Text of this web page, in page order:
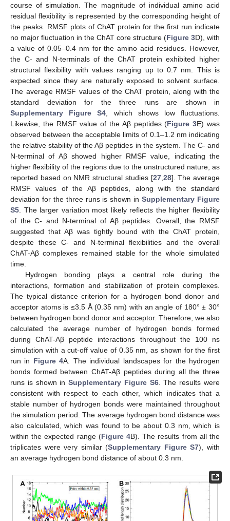
course of simulation. The magnitude of individual amino acid
residual flexibility is represented by the corresponding height of
the peaks. RMSF plots of ChAT protein for the first run indicate
no major fluctuation in the ChAT core structure (Figure 3D), with
a value of 0.05–0.4 nm for the amino acid residues. However,
the C- and N-terminals of the ChAT protein exhibited higher
structural flexibility with values ranging up to 0.7 nm. This is
expected since they are naturally exposed to solvent surface.
The average RMSF values of the ChAT protein, along with the
standard deviation for the three runs are shown in
Supplementary Figure S4 , which shows low fluctuations.
Likewise, the RMSF value of the Aβ peptides (Figure 3E) was
observed between the acceptable limits of 0.1–1.2 nm indicating
the relative stability of the Aβ peptides in the system. The C- and
N-terminal of Aβ showed higher RMSF value, indicating the
higher flexibility of the regions due to the unstructured nature, as
reported based on NMR structural studies [27, 28]. The average
RMSF values of the Aβ peptides, along with the standard
deviation for the three runs is shown inSupplementary Figure
S5 . The larger variation most likely reflects the higher flexibility
of the C- and N-terminal of Aβ peptides. Overall, the RMSF
suggested that Aβ was tightly bound with the ChAT protein,
despite these C- and N-terminal flexibilities and the overall
ChAT-Aβ complexes remained stable for the whole simulated
time.
Hydrogen bonding plays a central role during the
interactions, formation and stabilization of protein complexes.
The typical distance criterion for a hydrogen bond donor and
acceptor atoms is ≤3.5 Å (0.35 nm) with an angle of 180° ± 30°
between hydrogen bond donor and acceptor. Therefore, we also
calculated the average number of hydrogen bonds formed
during ChAT-Aβ peptide interactions throughout the 100 ns
simulation with a cut-off value of 0.35 nm, as shown for the first
run in Figure 4A. The individual landscapes for the hydrogen
bonds formed between ChAT-Aβ peptides during all the three
runs is shown inSupplementary Figure S6. The results were
consistent with respect to each other, which indicates that a
stable number of hydrogen bonds were maintained throughout
the simulation period. The average hydrogen bond distance was
also calculated, which was found to be about 0.3 nm, which is
within the expected range (Figure 4B). The results from all the
triplicates were very similar (Supplementary Figure S7), with
an average hydrogen bond distance of about 0.3 nm.